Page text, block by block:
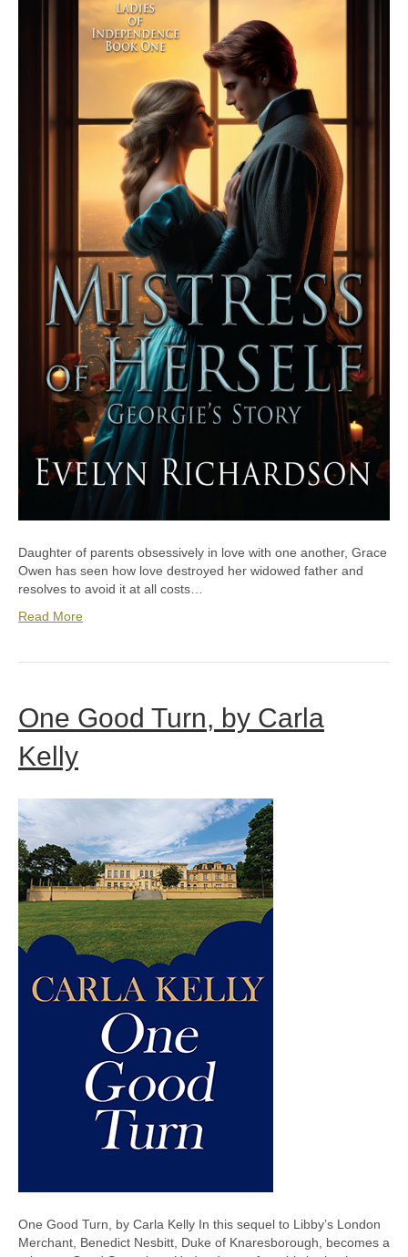
Daughter of parents obsessively in love with one another, Grace
Owen has seen how love destroyed her widowed father and
resolves to avoid it at all costs…
Read More
One Good Turn, by Carla
Kelly
One Good Turn, by Carla Kelly In this sequel to Libby’s London
Merchant, Benedict Nesbitt, Duke of Knaresborough, becomes a